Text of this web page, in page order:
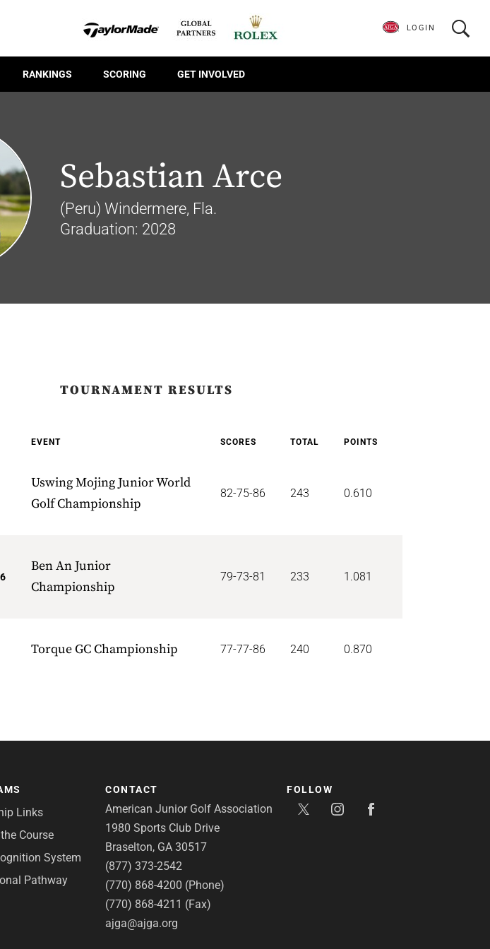
RANKINGS SCORING GET INVOLVED
LOGIN
Sebastian Arce
(Peru) Windermere, Fla.
Graduation: 2028
TOURNAMENT RESULTS
EVENT SCORES TOTAL POINTS
Uswing Mojing Junior World
Golf Championship
82-75-86 243 0.610
Ben An Junior
Championship
79-73-81 233 1.081
Torque GC Championship 77-77-86 240 0.870
Links
Course
System
Pathway
CONTACT
American Junior Golf Association
1980 Sports Club Drive
Braselton, GA 30517
(877) 373-2542
(770) 868-4200 (Phone)
(770) 868-4211 (Fax)
ajga@ajga.org
FOLLOW